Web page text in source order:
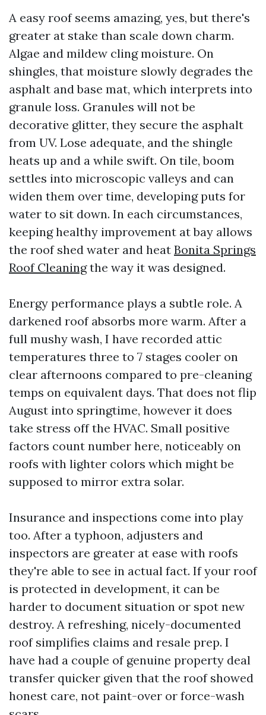
A easy roof seems amazing, yes, but there's
greater at stake than scale down charm.
Algae and mildew cling moisture. On
shingles, that moisture slowly degrades the
asphalt and base mat, which interprets into
granule loss. Granules will not be
decorative glitter, they secure the asphalt
from UV. Lose adequate, and the shingle
heats up and a while swift. On tile, boom
settles into microscopic valleys and can
widen them over time, developing puts for
water to sit down. In each circumstances,
keeping healthy improvement at bay allows
the roof shed water and heat Bonita Springs
Roof Cleaningthe way it was designed.
Energy performance plays a subtle role. A
darkened roof absorbs more warm. After a
full mushy wash, I have recorded attic
temperatures three to 7 stages cooler on
clear afternoons compared to pre-cleaning
temps on equivalent days. That does not flip
August into springtime, however it does
take stress off the HVAC. Small positive
factors count number here, noticeably on
roofs with lighter colors which might be
supposed to mirror extra solar.
Insurance and inspections come into play
too. After a typhoon, adjusters and
inspectors are greater at ease with roofs
they're able to see in actual fact. If your roof
is protected in development, it can be
harder to document situation or spot new
destroy. A refreshing, nicely-documented
roof simplifies claims and resale prep. I
have had a couple of genuine property deal
transfer quicker given that the roof showed
honest care, not paint-over or force-wash